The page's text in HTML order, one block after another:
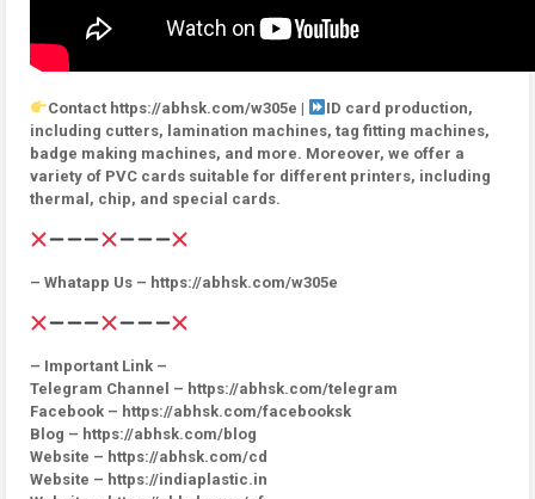
Contact https://abhsk.com/w305e |
ID card production,
including cutters, lamination machines, tag fitting machines,
badge making machines, and more. Moreover, we offer a
variety of PVC cards suitable for different printers, including
thermal, chip, and special cards.
– Whatapp Us – https://abhsk.com/w305e
– Important Link –
Telegram Channel – https://abhsk.com/telegram
Facebook – https://abhsk.com/facebooksk
Blog – https://abhsk.com/blog
Website – https://abhsk.com/cd
Website – https://indiaplastic.in